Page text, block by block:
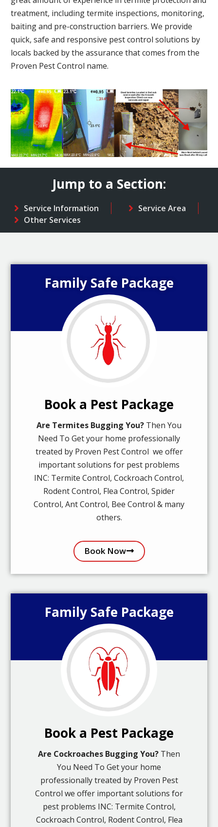
treatment, including termite inspections, monitoring,
baiting and pre-construction barriers. We provide
quick, safe and responsive pest control solutions by
locals backed by the assurance that comes from the
Proven Pest Control name.
Jump to a Section:
Service Information
Service Area
Other Services
Family Safe Package
Book a Pest Package
Are Termites Bugging You? Then You
Need To Get your home professionally
treated by Proven Pest Control we offer
important solutions for pest problems
INC: Termite Control, Cockroach Control,
Rodent Control, Flea Control, Spider
Control, Ant Control, Bee Control & many
others.
Book Now
Family Safe Package
Book a Pest Package
Are Cockroaches Bugging You? Then
You Need To Get your home
professionally treated by Proven Pest
Control we offer important solutions for
pest problems INC: Termite Control,
Cockroach Control, Rodent Control, Flea